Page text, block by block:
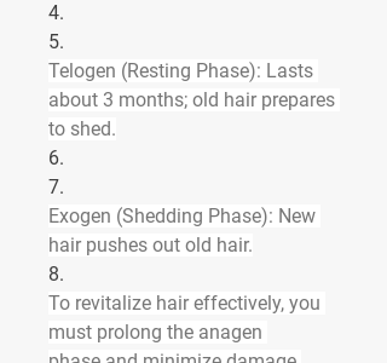
4.
5.
Telogen (Resting Phase): Lasts
about 3 months; old hair prepares
to shed.
6.
7.
Exogen (Shedding Phase): New
hair pushes out old hair.
8.
To revitalize hair effectively, you
must prolong the anagen